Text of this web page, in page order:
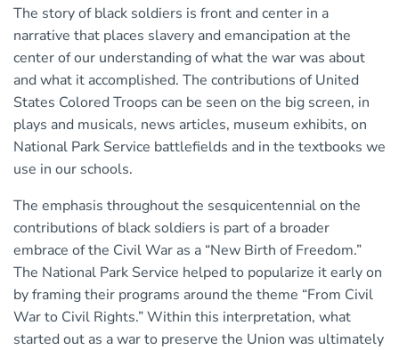
The story of black soldiers is front and center in a
narrative that places slavery and emancipation at the
center of our understanding of what the war was about
and what it accomplished. The contributions of United
States Colored Troops can be seen on the big screen, in
plays and musicals, news articles, museum exhibits, on
National Park Service battlefields and in the textbooks we
use in our schools.
The emphasis throughout the sesquicentennial on the
contributions of black soldiers is part of a broader
embrace of the Civil War as a “New Birth of Freedom.”
The National Park Service helped to popularize it early on
by framing their programs around the theme “From Civil
War to Civil Rights.” Within this interpretation, what
started out as a war to preserve the Union was ultimately